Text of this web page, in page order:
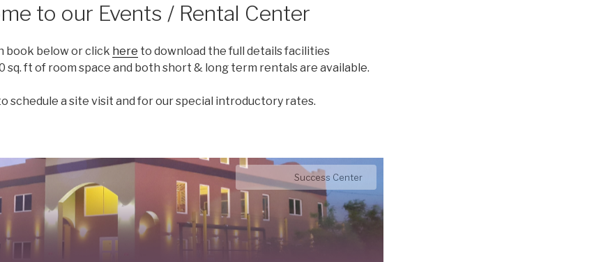
to our Events / Rental Center
book below or click here to download the full details facilities
sq. ft of room space and both short & long term rentals are available.
schedule a site visit and for our special introductory rates.
Diamond Room